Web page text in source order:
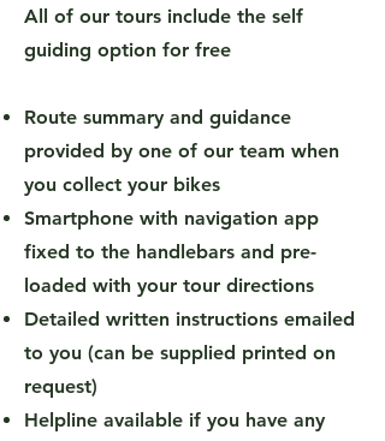
All of our tours include the self
guiding option for free
Route summary and guidance
provided by one of our team when
you collect your bikes
Smartphone with navigation app
fixed to the handlebars and pre-
loaded with your tour directions
Detailed written instructions emailed
to you (can be supplied printed on
request)
Helpline available if you have any